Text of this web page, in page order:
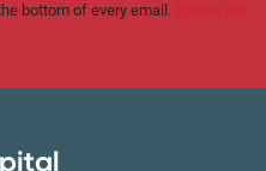
bottom of every email.